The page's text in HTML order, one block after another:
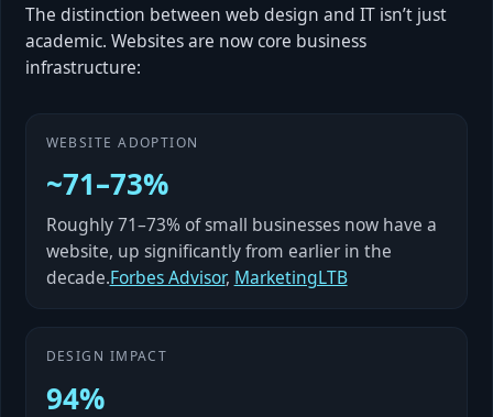
The distinction between web design and IT isn’t just
academic. Websites are now core business
infrastructure:
WEBSITE ADOPTION
~71–73%
Roughly 71–73% of small businesses now have a
website, up significantly from earlier in the
decade.Forbes Advisor, MarketingLTB
DESIGN IMPACT
94%